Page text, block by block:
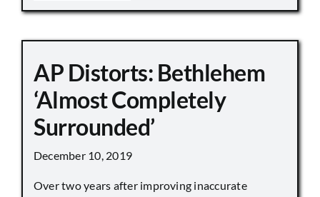
AP Distorts: Bethlehem
‘Almost Completely
Surrounded’
December 10, 2019
Over two years after improving inaccurate